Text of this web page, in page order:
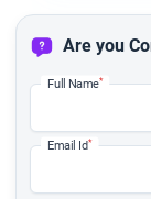
Are you
Full Name*
Email Id*